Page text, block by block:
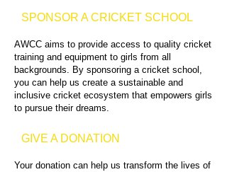
SPONSOR A CRICKET SCHOOL
AWCC aims to provide access to quality cricket
training and equipment to girls from all
backgrounds. By sponsoring a cricket school,
you can help us create a sustainable and
inclusive cricket ecosystem that empowers girls
to pursue their dreams.
GIVE A DONATION
Your donation can help us transform the lives of